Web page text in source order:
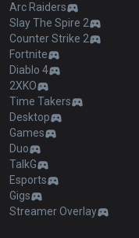
Arc Raiders
Slay The Spire 2
Counter Strike 2
Fortnite
Diablo 4
2XKO
Time Takers
Desktop
Games
Duo
TalkG
Esports
Gigs
Streamer Overlay